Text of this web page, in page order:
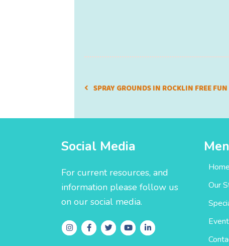
SPRAY GROUNDS IN ROCKLIN FREE FUN
Social Media
For current resources, and
information please follow us
on our social media.
Home
Our